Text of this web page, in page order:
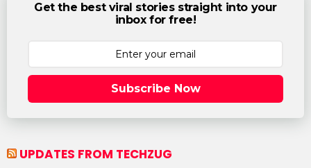
Get the best viral stories straight into your
inbox for free!
Subscribe Now
UPDATES FROM TECHZUG